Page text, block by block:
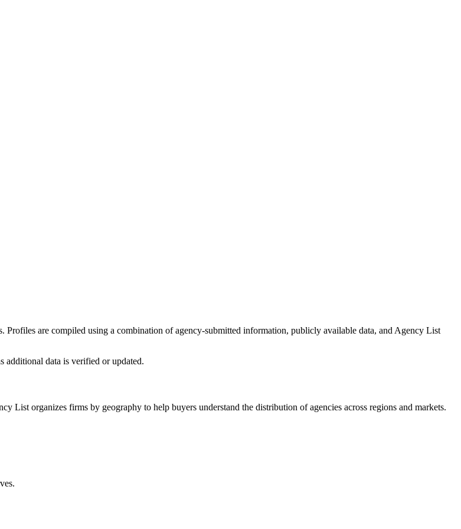
are compiled using a combination of agency-submitted information, publicly available data, and Agency List
additional data is verified or updated.
List organizes firms by geography to help buyers understand the distribution of agencies across regions and markets.